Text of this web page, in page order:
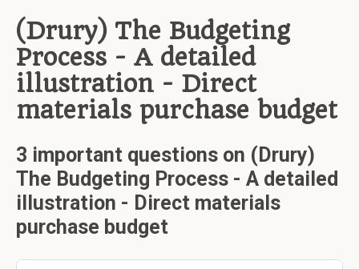
(Drury) The Budgeting
Process - A detailed
illustration - Direct
materials purchase budget
3 important questions on (Drury)
The Budgeting Process - A detailed
illustration - Direct materials
purchase budget